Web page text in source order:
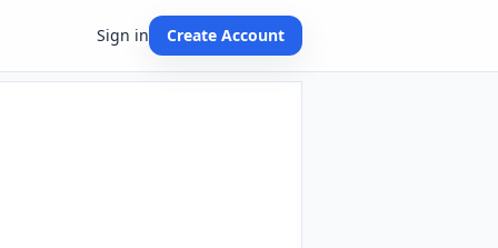
Sign in Create Account